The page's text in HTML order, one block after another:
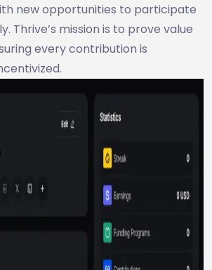
new opportunities to participate
Thrive’s mission is to prove value
every contribution is